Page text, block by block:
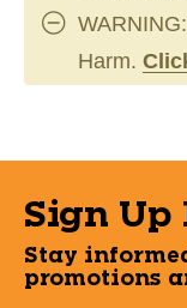
Harm.
Sign Up
Stay
promotions